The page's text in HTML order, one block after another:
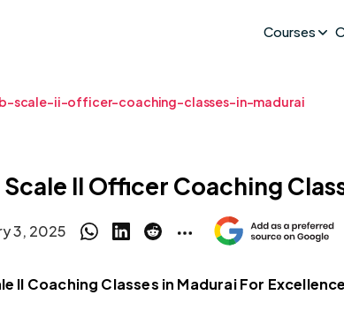
Courses
scale-ii-officer-coaching-classes-in-madurai
Scale II Officer Coaching
3, 2025
II Coaching Classes in Madurai For Excellence